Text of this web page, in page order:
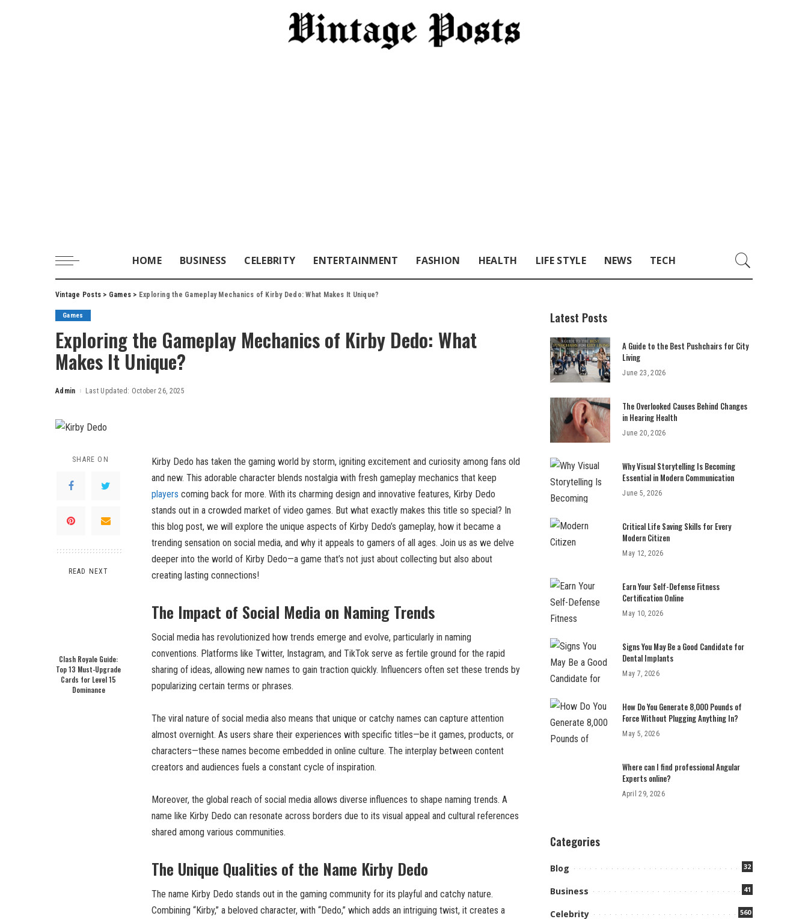
HOME BUSINESS CELEBRITY ENTERTAINMENT FASHION HEALTH LIFE STYLE NEWS TECH
Vintage Posts > Games > Exploring the Gameplay Mechanics of Kirby Dedo: What Makes It Unique?
Games
Exploring the Gameplay Mechanics of Kirby Dedo: What
Makes It Unique?
Posted
Admin Last Updated: October 26, 2025
SHARE ON
READ NEXT
Clash Royale Guide:
Top 13 Must-Upgrade
Cards for Level 15
Dominance
Kirby Dedo has taken the gaming world by storm, igniting excitement and curiosity among fans old
and new. This adorable character blends nostalgia with fresh gameplay mechanics that keep
players coming back for more. With its charming design and innovative features, Kirby Dedo
stands out in a crowded market of video games. But what exactly makes this title so special? In
this blog post, we will explore the unique aspects of Kirby Dedo’s gameplay, how it became a
trending sensation on social media, and why it appeals to gamers of all ages. Join us as we delve
deeper into the world of Kirby Dedo—a game that’s not just about collecting but also about
creating lasting connections!
The Impact of Social Media on Naming Trends
Social media has revolutionized how trends emerge and evolve, particularly in naming
conventions. Platforms like Twitter, Instagram, and TikTok serve as fertile ground for the rapid
sharing of ideas, allowing new names to gain traction quickly. Influencers often set these trends by
popularizing certain terms or phrases.
The viral nature of social media also means that unique or catchy names can capture attention
almost overnight. As users share their experiences with specific titles—be it games, products, or
characters—these names become embedded in online culture. The interplay between content
creators and audiences fuels a constant cycle of inspiration.
Moreover, the global reach of social media allows diverse influences to shape naming trends. A
name like Kirby Dedo can resonate across borders due to its visual appeal and cultural references
shared among various communities.
The Unique Qualities of the Name Kirby Dedo
The name Kirby Dedo stands out in the gaming community for its playful and catchy nature.
Combining “Kirby,” a beloved character, with “Dedo,” which adds an intriguing twist, it creates a
Latest Posts
A Guide to the Best Pushchairs for City
Living
June 23, 2026
The Overlooked Causes Behind Changes
in Hearing Health
June 20, 2026
Why Visual Storytelling Is Becoming
Essential in Modern Communication
June 5, 2026
Critical Life Saving Skills for Every
Modern Citizen
May 12, 2026
Earn Your Self-Defense Fitness
Certification Online
May 10, 2026
Signs You May Be a Good Candidate for
Dental Implants
May 7, 2026
How Do You Generate 8,000 Pounds of
Force Without Plugging Anything In?
May 5, 2026
Where can I find professional Angular
Experts online?
April 29, 2026
Categories
Blog 32
Business 41
Celebrity 560